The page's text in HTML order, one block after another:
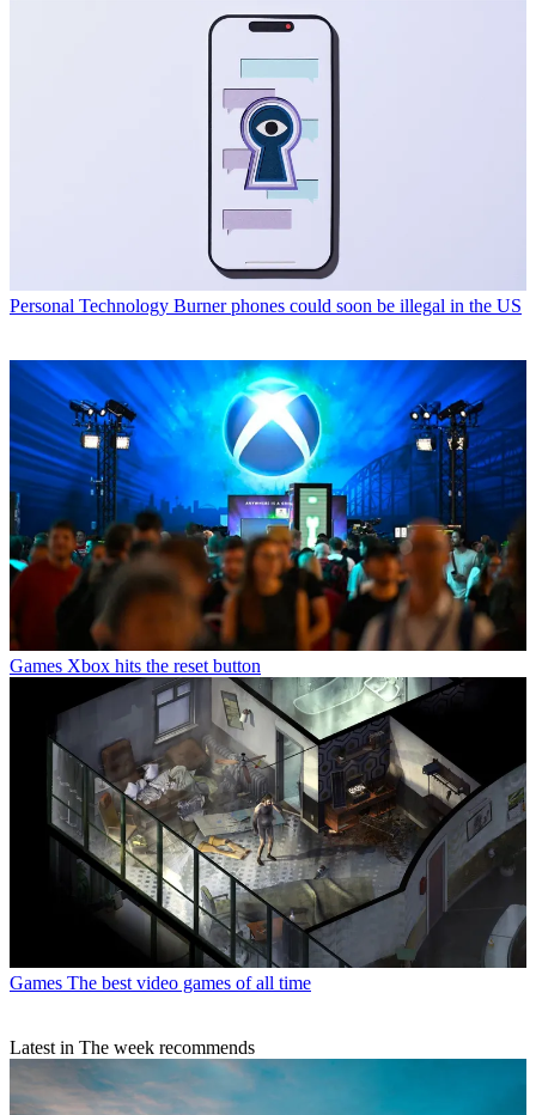
Personal Technology Burner phones could soon be illegal in the US
Games Xbox hits the reset button
Games The best video games of all time
Latest in The week recommends